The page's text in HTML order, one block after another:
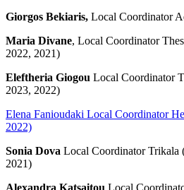
Giorgos Bekiaris, Local Coordinator
Maria Divane, Local Coordinator
2022, 2021)
Eleftheria Giogou Local Coordinator
2023, 2022)
Elena Fanioudaki Local Coordinator
2022)
Sonia Dova Local Coordinator Trikala
2021)